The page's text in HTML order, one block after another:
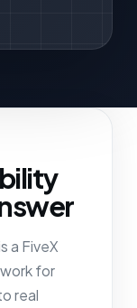
a FiveX
for
real